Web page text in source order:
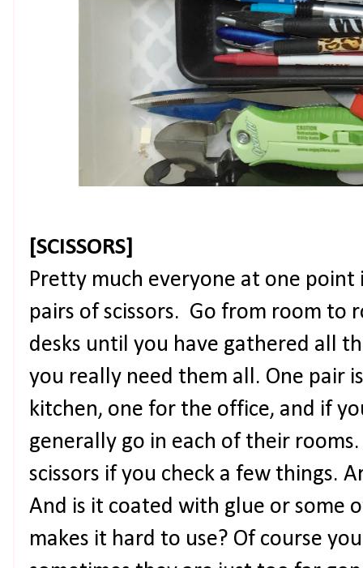
[SCISSORS]
Pretty much everyone at one
pairs of scissors. Go from room to
desks until you have gathered all
you really need them all. One pair
kitchen, one for the office, and if
generally go in each of their
scissors if you check a few things.
And is it coated with glue or some
makes it hard to use? Of course